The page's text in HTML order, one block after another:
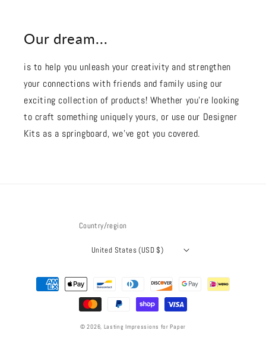
Our dream...
is to help you unleash your creativity and strengthen
your connections with friends and family using our
exciting collection of products! Whether you're looking
to craft something uniquely yours, or use our Designer
Kits as a springboard, we’ve got you covered.
Country/region
United States (USD $)
Payment
methods
© 2026, Lasting Impressions for Paper